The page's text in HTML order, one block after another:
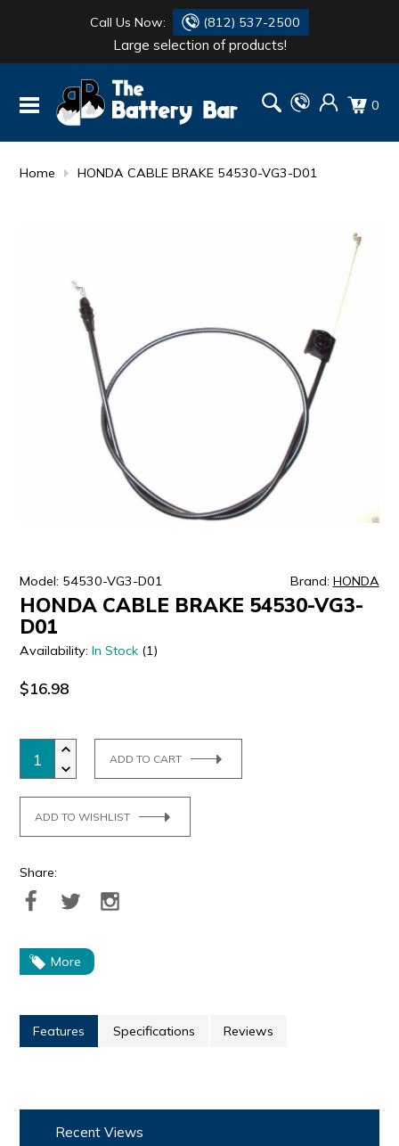
Call Us Now: (812) 537-2500
Large selection of products!
0
Home HONDA CABLE BRAKE 54530-VG3-D01
Model: 54530-VG3-D01 Brand: HONDA
HONDA CABLE BRAKE 54530-VG3-
D01
Availability:In Stock (1)
$16.98
ADD TO CART
ADD TO WISHLIST
Share:
More
Features Specifications Reviews
Recent Views
BATTERY
FLASH LIGHTS
DANTONA
DEKA
MOTOCROSS
QUICKCABLE
ULTRALAST